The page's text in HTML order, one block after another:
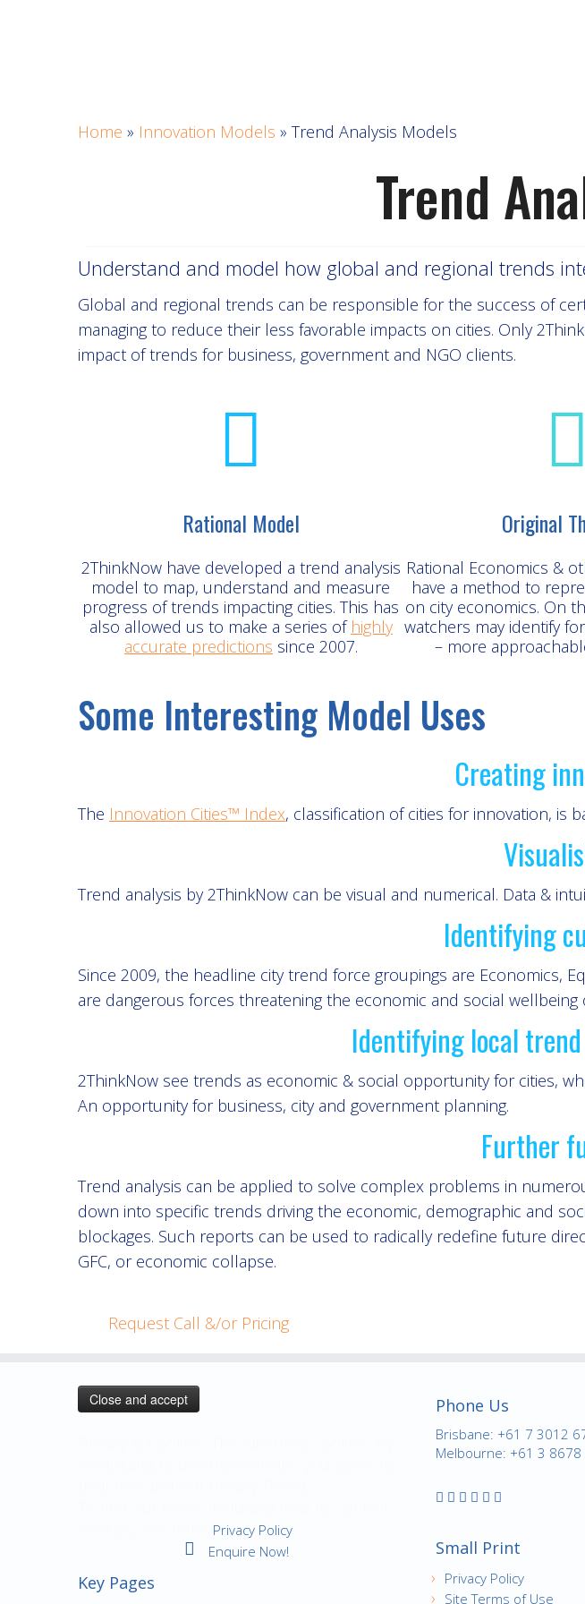
Home » Innovation Models » Trend Analysis Models
Trend
Understand and model how global and regional trends
Global and regional trends can be responsible for the success of
managing to reduce their less favorable impacts on cities. Only
impact of trends for business, government and NGO clients.
Rational Model
2ThinkNow have developed a trend analysis
model to map, understand and measure
progress of trends impacting cities. This has
also allowed us to make a series of highly
accurate predictions since 2007.
Original
Rational Economics &
have a method to
on city economics. On
watchers may identify
– more
Some Interesting Model Uses
Creating
The Innovation Cities™ Index, classification of cities for innovation, is
Trend analysis by 2ThinkNow can be visual and numerical. Data &
Identifying
Since 2009, the headline city trend force groupings are Economics,
are dangerous forces threatening the economic and social wellbeing
Identifying local
2ThinkNow see trends as economic & social opportunity for cities,
An opportunity for business, city and government planning.
Further
Trend analysis can be applied to solve complex problems in
down into specific trends driving the economic, demographic and
blockages. Such reports can be used to radically redefine future
GFC, or economic collapse.
Request Call &/or Pricing
Privacy Policy
Enquire Now!
Key Pages
Phone Us
Brisbane: +61 7 3012
Melbourne: +61 3 8678
Small Print
Privacy Policy
Site Terms of Use